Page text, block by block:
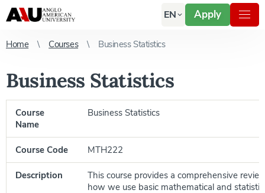
EN Apply
Home Courses Business Statistics
Business Statistics
Course
Name
Business Statistics
Course Code MTH222
Description
This course provides a comprehensive
how we use basic mathematical and